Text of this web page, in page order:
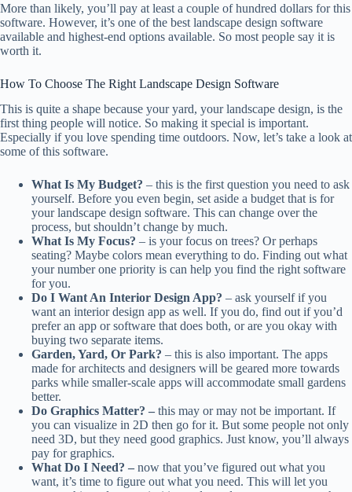
More than likely, you’ll pay at least a couple of hundred dollars for this
software. However, it’s one of the best landscape design software
available and highest-end options available. So most people say it is
worth it.
How To Choose The Right Landscape Design Software
This is quite a shape because your yard, your landscape design, is the
first thing people will notice. So making it special is important.
Especially if you love spending time outdoors. Now, let’s take a look at
some of this software.
What Is My Budget? – this is the first question you need to ask
yourself. Before you even begin, set aside a budget that is for
your landscape design software. This can change over the
process, but shouldn’t change by much.
What Is My Focus? – is your focus on trees? Or perhaps
seating? Maybe colors mean everything to do. Finding out what
your number one priority is can help you find the right software
for you.
Do I Want An Interior Design App? – ask yourself if you
want an interior design app as well. If you do, find out if you’d
prefer an app or software that does both, or are you okay with
buying two separate items.
Garden, Yard, Or Park? – this is also important. The apps
made for architects and designers will be geared more towards
parks while smaller-scale apps will accommodate small gardens
better.
Do Graphics Matter? – this may or may not be important. If
you can visualize in 2D then go for it. But some people not only
need 3D, but they need good graphics. Just know, you’ll always
pay for graphics.
What Do I Need? – now that you’ve figured out what you
want, it’s time to figure out what you need. This will let you